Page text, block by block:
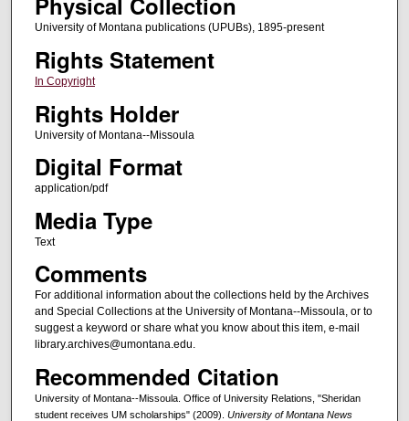
University of Montana publications (UPUBs), 1895-present
Rights Statement
In Copyright
Rights Holder
University of Montana--Missoula
Digital Format
application/pdf
Media Type
Text
Comments
For additional information about the collections held by the Archives
and Special Collections at the University of Montana--Missoula, or to
suggest a keyword or share what you know about this item, e-mail
library.archives@umontana.edu.
Recommended Citation
University of Montana--Missoula. Office of University Relations, "Sheridan
student receives UM scholarships" (2009). University of Montana News